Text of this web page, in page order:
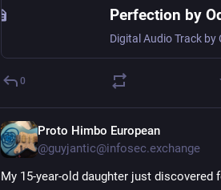
Perfection by
Digital Audio Track
0
Proto Himbo European
@guyjantic@infosec.exchange
My 15-year-old daughter just